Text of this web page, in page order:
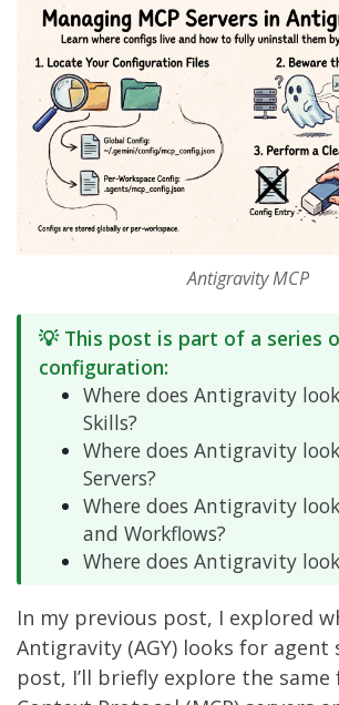
Antigravity MCP
💡 This post is part of a series
configuration:
Where does Antigravity
Skills?
Where does Antigravity
Servers?
Where does Antigravity
and Workflows?
Where does Antigravity
In my previous post, I explored
Antigravity (AGY) looks for agent
post, I’ll briefly explore the same